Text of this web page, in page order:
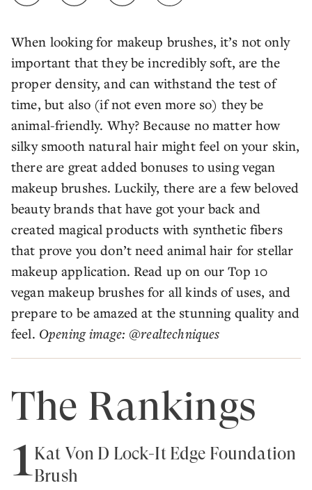
When looking for makeup brushes, it’s not only
important that they be incredibly soft, are the
proper density, and can withstand the test of
time, but also (if not even more so) they be
animal-friendly. Why? Because no matter how
silky smooth natural hair might feel on your skin,
there are great added bonuses to using vegan
makeup brushes. Luckily, there are a few beloved
beauty brands that have got your back and
created magical products with synthetic fibers
that prove you don’t need animal hair for stellar
makeup application. Read up on our Top 10
vegan makeup brushes for all kinds of uses, and
prepare to be amazed at the stunning quality and
feel. Opening image: @realtechniques
The Rankings
1Kat Von D Lock-It Edge Foundation
Brush